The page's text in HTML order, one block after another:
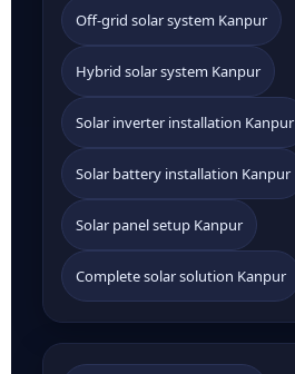
Off-grid solar system Kanpur
Hybrid solar system Kanpur
Solar inverter installation Kanpur
Solar battery installation Kanpur
Solar panel setup Kanpur
Complete solar solution Kanpur